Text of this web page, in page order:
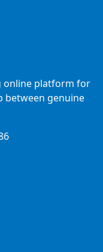
online platform for
between genuine